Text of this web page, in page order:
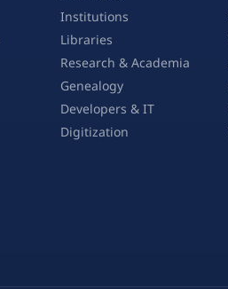
Institutions
Libraries
Research & Academia
Genealogy
Developers & IT
Digitization